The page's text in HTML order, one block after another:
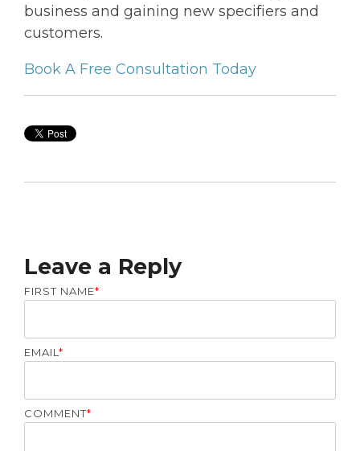
business and gaining new specifiers and
customers.
Book A Free Consultation Today
Leave a Reply
FIRST NAME*
EMAIL *
COMMENT*